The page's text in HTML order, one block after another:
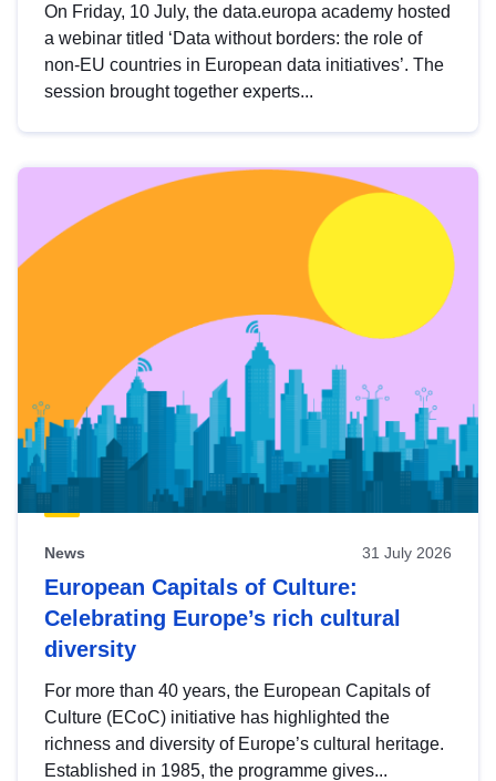
On Friday, 10 July, the data.europa academy hosted
a webinar titled ‘Data without borders: the role of
non-EU countries in European data initiatives’. The
session brought together experts...
News 31 July 2026
European Capitals of Culture:
Celebrating Europe’s rich cultural
diversity
For more than 40 years, the European Capitals of
Culture (ECoC) initiative has highlighted the
richness and diversity of Europe’s cultural heritage.
Established in 1985, the programme gives...